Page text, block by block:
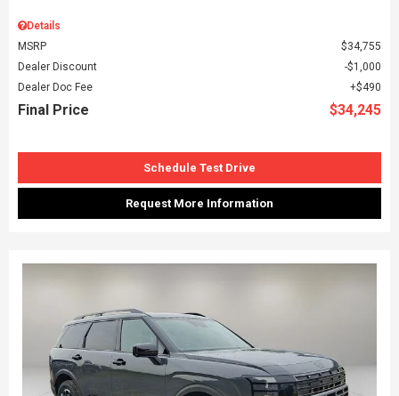
Details
MSRP
$34,755
Dealer Discount
$1,000
Dealer Doc Fee
$490
Final Price $34,245
Schedule Test Drive
Request More Information